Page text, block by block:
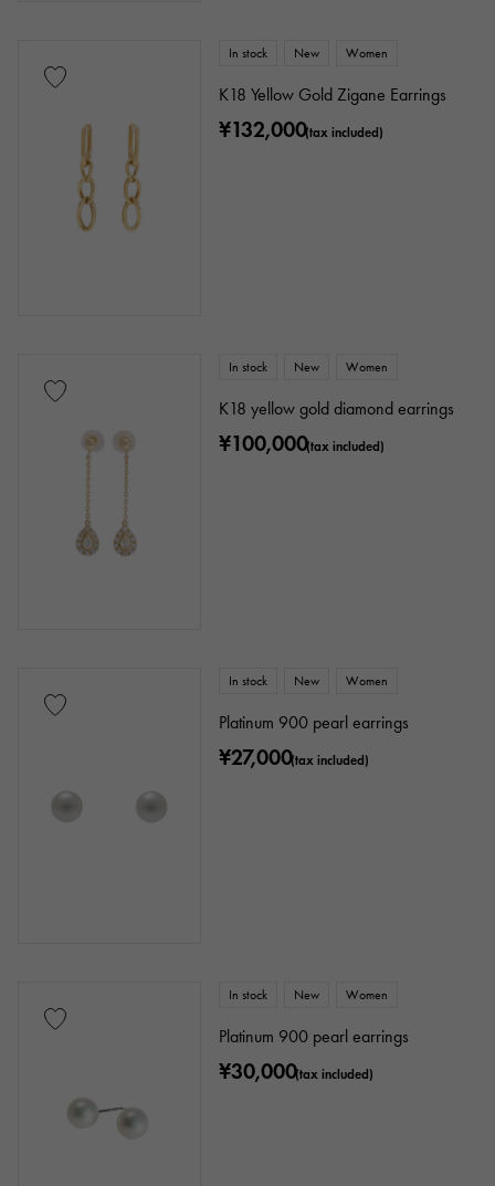
In stock New Women
K18 Yellow Gold Zigane Earrings
¥132,000(tax included)
In stock New Women
K18 yellow gold diamond earrings
¥100,000(tax included)
In stock New Women
Platinum 900 pearl earrings
¥27,000(tax included)
In stock New Women
Platinum 900 pearl earrings
¥30,000(tax included)